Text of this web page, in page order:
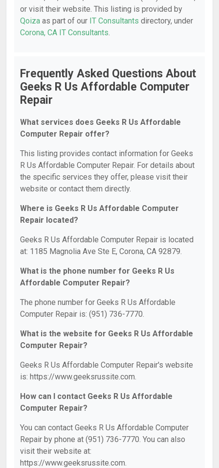
or visit their website. This listing is provided by
Qoiza as part of our IT Consultants directory, under
Corona, CA IT Consultants.
Frequently Asked Questions About
Geeks R Us Affordable Computer
Repair
What services does Geeks R Us Affordable
Computer Repair offer?
This listing provides contact information for Geeks
R Us Affordable Computer Repair. For details about
the specific services they offer, please visit their
website or contact them directly.
Where is Geeks R Us Affordable Computer
Repair located?
Geeks R Us Affordable Computer Repair is located
at: 1185 Magnolia Ave Ste E, Corona, CA 92879.
What is the phone number for Geeks R Us
Affordable Computer Repair?
The phone number for Geeks R Us Affordable
Computer Repair is: (951) 736-7770.
What is the website for Geeks R Us Affordable
Computer Repair?
Geeks R Us Affordable Computer Repair's website
is: https://www.geeksrussite.com.
How can I contact Geeks R Us Affordable
Computer Repair?
You can contact Geeks R Us Affordable Computer
Repair by phone at (951) 736-7770. You can also
visit their website at:
https://www.geeksrussite.com.